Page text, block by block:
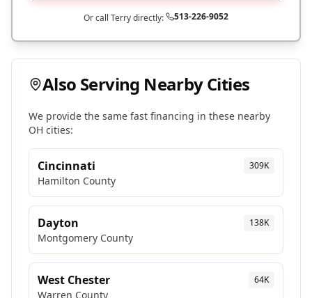
Or call Terry directly: 513-226-9052
Also Serving Nearby Cities
We provide the same fast financing in these nearby
OH cities:
Cincinnati
Hamilton County
309K
Dayton
Montgomery County
138K
West Chester
Warren County
64K